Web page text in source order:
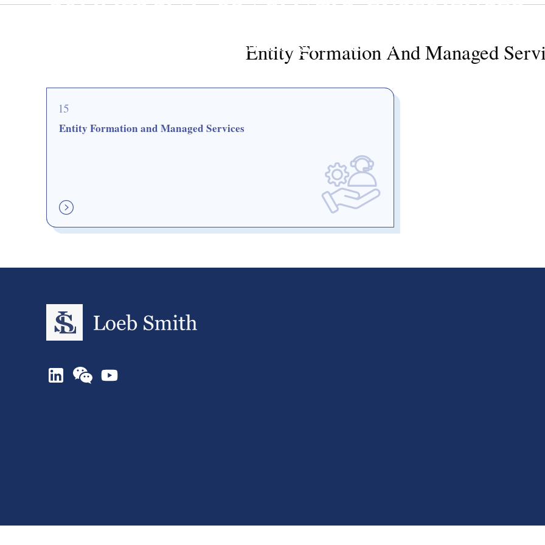
COMMERCIAL. PRAGMATIC. EXPERIENCED
Entity Formation and Managed Services
Entity Formation And Managed
15
Entity Formation and Managed Services